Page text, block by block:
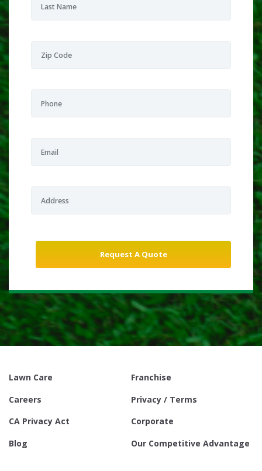
Lawn Care
Franchise
Careers
Privacy / Terms
CA Privacy Act
Corporate
Blog
Our Competitive Advantage